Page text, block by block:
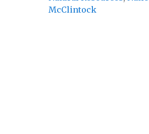
McClintock